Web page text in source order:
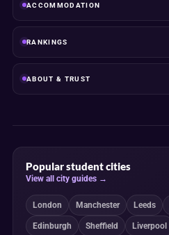
ACCOMMODATION
RANKINGS
ABOUT & TRUST
Popular student cities
View all city guides →
London Manchester Leeds
Edinburgh Sheffield Liverpool